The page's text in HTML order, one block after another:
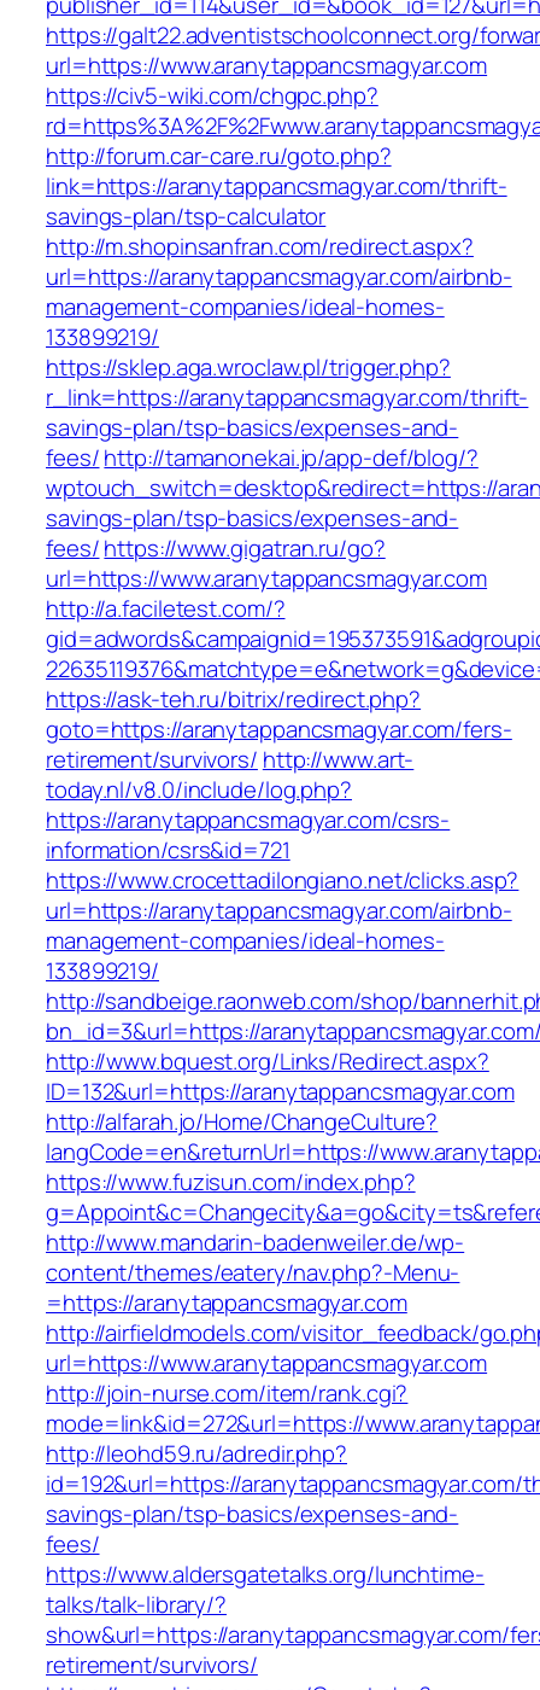
https://galt22.adventistschoolconnect.org/
url=https://www.aranytappancsmagyar.com
https://civ5-wiki.com/chgpc.php?
http://forum.car-care.ru/goto.php?
link=https://aranytappancsmagyar.com/thrift-
savings-plan/tsp-calculator
http://m.shopinsanfran.com/redirect.aspx?
url=https://aranytappancsmagyar.com/airbnb-
management-companies/ideal-homes-
133899219/
https://sklep.aga.wroclaw.pl/trigger.php?
r_link=https://aranytappancsmagyar.com/thrift-
savings-plan/tsp-basics/expenses-and-
fees/http://tamanonekai.jp/app-def/blog/?
wptouch_switch=desktop&redirect=https://
savings-plan/tsp-basics/expenses-and-
fees/https://www.gigatran.ru/go?
url=https://www.aranytappancsmagyar.com
http://a.faciletest.com/?
https://ask-teh.ru/bitrix/redirect.php?
goto=https://aranytappancsmagyar.com/fers-
retirement/survivors/ http://www.art-
today.nl/v8.0/include/log.php?
https://aranytappancsmagyar.com/csrs-
information/csrs&id=721
https://www.crocettadilongiano.net/clicks.asp?
url=https://aranytappancsmagyar.com/airbnb-
management-companies/ideal-homes-
133899219/
http://sandbeige.raonweb.com/shop/
bn_id=3&url=https://
http://www.bquest.org/Links/Redirect.aspx?
ID=132&url=https://aranytappancsmagyar.com
http://alfarah.jo/Home/ChangeCulture?
langCode=en&returnUrl=https://
https://www.fuzisun.com/index.php?
http://www.mandarin-badenweiler.de/wp-
content/themes/eatery/nav.php?-Menu-
=https://aranytappancsmagyar.com
http://airfieldmodels.com/visitor_feedback/
url=https://www.aranytappancsmagyar.com
http://join-nurse.com/item/rank.cgi?
mode=link&id=272&url=https://
http://leohd59.ru/adredir.php?
id=192&url=https://aranytappancsmagyar.com/
savings-plan/tsp-basics/expenses-and-
fees/
https://www.aldersgatetalks.org/lunchtime-
talks/talk-library/?
show&url=https://aranytappancsmagyar.com/
retirement/survivors/